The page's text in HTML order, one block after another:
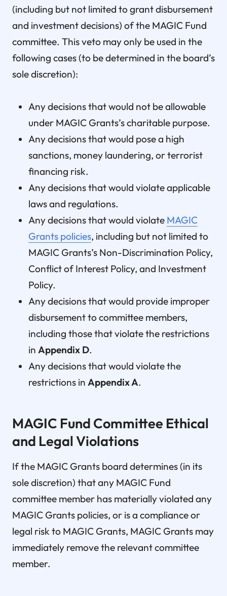
(including but not limited to grant disbursement
and investment decisions) of the MAGIC Fund
committee. This veto may only be used in the
following cases (to be determined in the board’s
sole discretion):
Any decisions that would not be allowable
under MAGIC Grants’s charitable purpose.
Any decisions that would pose a high
sanctions, money laundering, or terrorist
financing risk.
Any decisions that would violate applicable
laws and regulations.
Any decisions that would violate MAGIC
Grants policies, including but not limited to
MAGIC Grants’s Non-Discrimination Policy,
Conflict of Interest Policy, and Investment
Policy.
Any decisions that would provide improper
disbursement to committee members,
including those that violate the restrictions
in Appendix D.
Any decisions that would violate the
restrictions in Appendix A.
MAGIC Fund Committee Ethical
and Legal Violations
If the MAGIC Grants board determines (in its
sole discretion) that any MAGIC Fund
committee member has materially violated any
MAGIC Grants policies, or is a compliance or
legal risk to MAGIC Grants, MAGIC Grants may
immediately remove the relevant committee
member.